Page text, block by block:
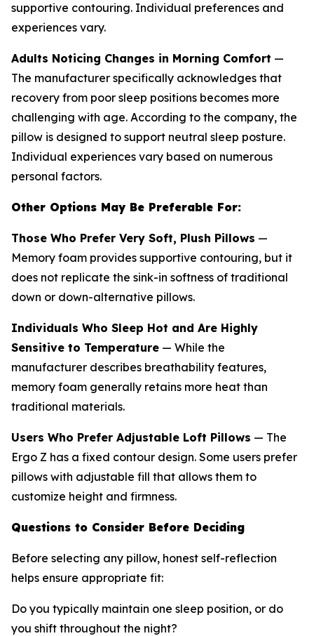
supportive contouring. Individual preferences and
experiences vary.
Adults Noticing Changes in Morning Comfort —
The manufacturer specifically acknowledges that
recovery from poor sleep positions becomes more
challenging with age. According to the company, the
pillow is designed to support neutral sleep posture.
Individual experiences vary based on numerous
personal factors.
Other Options May Be Preferable For:
Those Who Prefer Very Soft, Plush Pillows —
Memory foam provides supportive contouring, but it
does not replicate the sink-in softness of traditional
down or down-alternative pillows.
Individuals Who Sleep Hot and Are Highly
Sensitive to Temperature — While the
manufacturer describes breathability features,
memory foam generally retains more heat than
traditional materials.
Users Who Prefer Adjustable Loft Pillows — The
Ergo Z has a fixed contour design. Some users prefer
pillows with adjustable fill that allows them to
customize height and firmness.
Questions to Consider Before Deciding
Before selecting any pillow, honest self-reflection
helps ensure appropriate fit:
Do you typically maintain one sleep position, or do
you shift throughout the night?